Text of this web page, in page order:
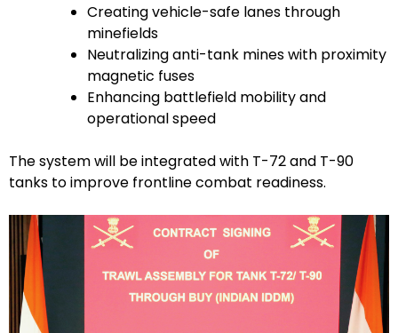
Creating vehicle-safe lanes through
minefields
Neutralizing anti-tank mines with proximity
magnetic fuses
Enhancing battlefield mobility and
operational speed
The system will be integrated with T-72 and T-90
tanks to improve frontline combat readiness.